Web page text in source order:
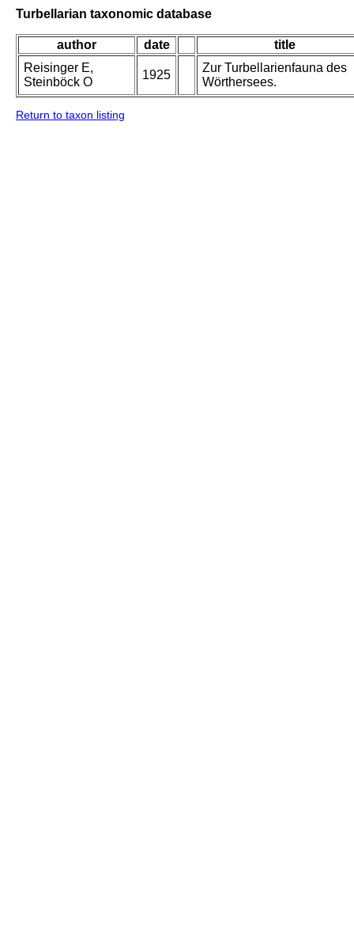
Turbellarian taxonomic database
author date
title
Reisinger E,
Steinböck O
1925
Zur Turbellarienfauna des
Wörthersees.
Return to taxon listing